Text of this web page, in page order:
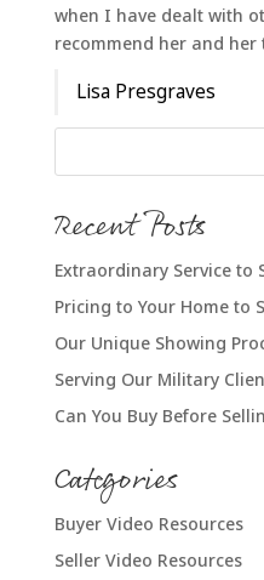
when I have dealt with
recommend her and her
Lisa Presgraves
Recent Posts
Extraordinary Service to
Pricing to Your Home to
Our Unique Showing
Serving Our Military
Can You Buy Before
Categories
Buyer Video Resources
Seller Video Resources